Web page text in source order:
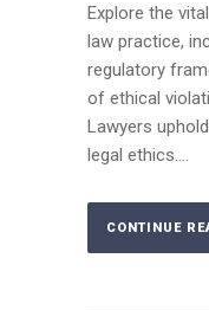
Explore the
law practice,
regulatory
of ethical
Lawyers
legal ethics....
CONTINUE